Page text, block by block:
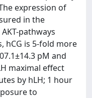
expression of
in the
pathways
hCG is 5-fold more
pM and
maximal effect
by hLH; 1 hour
to